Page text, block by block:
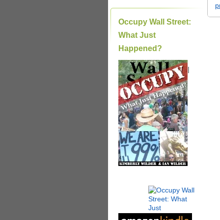
Occupy Wall Street:
What Just
Happened?
|